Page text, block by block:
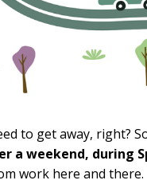
to get away, right?
a weekend, during
work here and there.